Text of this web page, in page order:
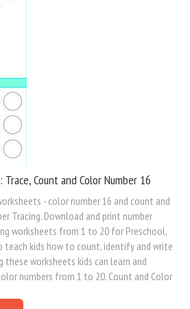
Count and Color Number 16
- color number 16 and count and
Tracing. Download and print number
worksheets from 1 to 20 for Preschool,
teach kids how to count, identify and write
these worksheets kids can learn and
numbers from 1 to 20. Count and Color